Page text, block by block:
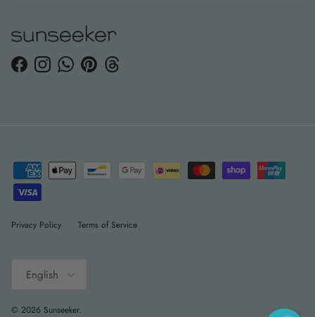
FacebookInstagramWhatsApp
PinterestThreads
Privacy Policy Terms of Service
English
© 2026 Sunseeker.